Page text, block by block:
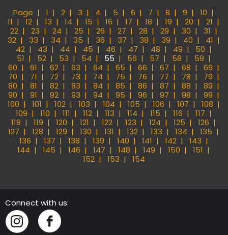
Page 1 2 3 4 5 6 7 8 9
10
11
12 13 14 15 16 17 18 19 20
21
22
23 24 25 26 27 28 29 30
31
32
33 34 35 36 37 38 39 40
41
42
43 44 45 46 47 48 49
50
51
52 53 54 55 56 57 58
59
60
61 62 63 64 65 66 67 68
69
70
71 72 73 74 75 76 77 78
79
80
81 82 83 84 85 86 87 88
89
90
91 92 93 94 95 96 97 98
99
100
101 102 103 104 105 106 107
108
109
110 111 112 113 114 115 116
117
118
119 120 121 122 123 124 125
126
127
128 129 130 131 132 133 134
135
136
137 138 139 140 141 142
143
144
145 146 147 148 149 150
151
152
153 154
Connect with us:
Instagram
Facebook